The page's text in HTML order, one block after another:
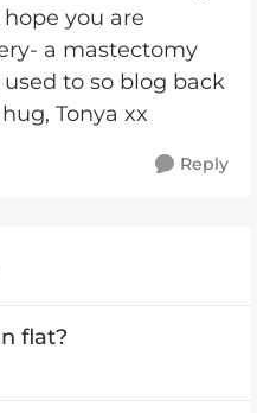
you are
a mastectomy
to so blog back
Tonya xx
Reply
flat?